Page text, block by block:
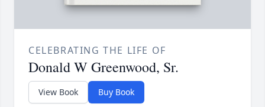
CELEBRATING THE LIFE OF
Donald W Greenwood, Sr.
View Book Buy Book